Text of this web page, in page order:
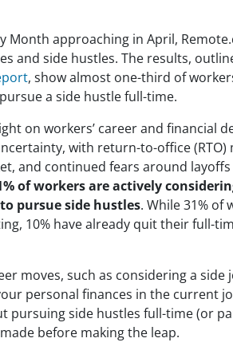
Month approaching in April,
and side hustles. The results,
, show almost one-third of
a side hustle full-time.
on workers’ career and financial
with return-to-office (RTO)
and continued fears around
of workers are actively
pursue side hustles. While 31% of
10% have already quit their full-
moves, such as considering a side
personal finances in the current
pursuing side hustles full-time (or
before making the leap.